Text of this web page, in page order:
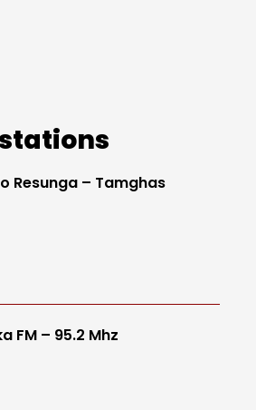
Resunga – Tamghas
FM – 95.2 Mhz